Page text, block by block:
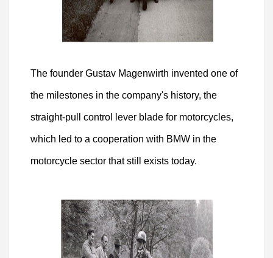
The founder Gustav Magenwirth invented one of
the milestones in the company's history, the
straight-pull control lever blade for motorcycles,
which led to a cooperation with BMW in the
motorcycle sector that still exists today.